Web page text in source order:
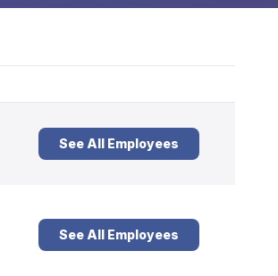
See All Employees
See All Employees